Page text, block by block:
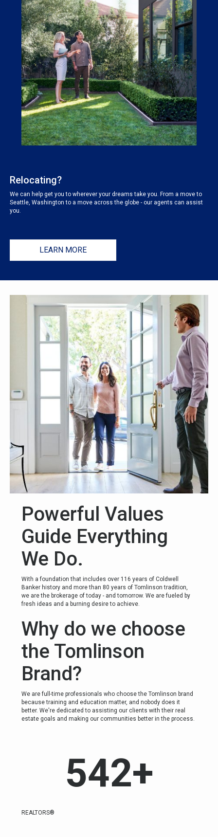
Relocating?
We can help get you to wherever your dreams take you. From a move to
Seattle, Washington to a move across the globe - our agents can assist
you.
LEARN MORE
Powerful Values
Guide Everything
We Do.
With a foundation that includes over 116 years of Coldwell
Banker history and more than 80 years of Tomlinson tradition,
we are the brokerage of today - and tomorrow. We are fueled by
fresh ideas and a burning desire to achieve.
Why do we choose
the Tomlinson
Brand?
We are full-time professionals who choose the Tomlinson brand
because training and education matter, and nobody does it
better. We're dedicated to assisting our clients with their real
estate goals and making our communities better in the process.
542+
REALTORS®